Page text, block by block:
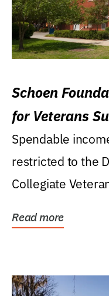
Schoen
for Veterans
Spendable
restricted to the
Collegiate
Read more